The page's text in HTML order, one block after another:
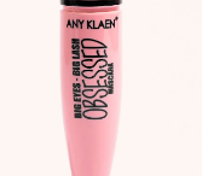
ADD TO WISHLIST